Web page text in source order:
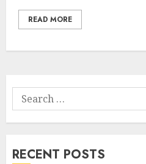
READ MORE
Search
for:
RECENT POSTS